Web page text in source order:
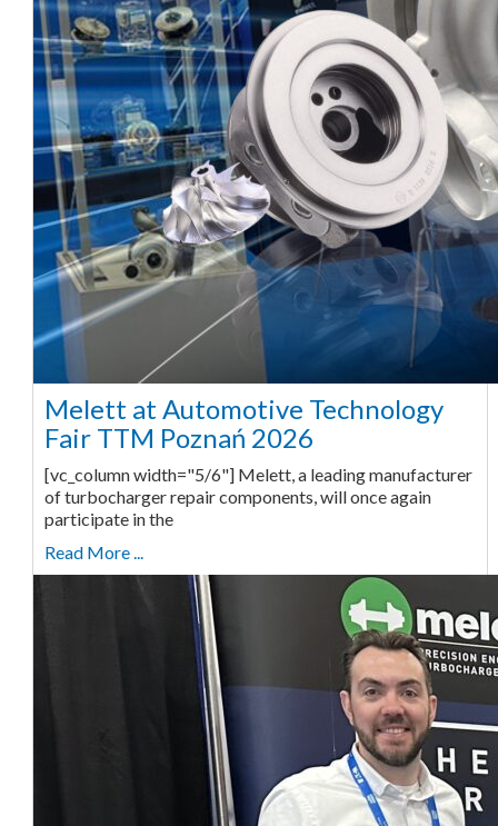
Melett at Automotive Technology
Fair TTM Poznań 2026
[vc_column width="5/6"] Melett, a leading manufacturer
of turbocharger repair components, will once again
participate in the
Read More ...